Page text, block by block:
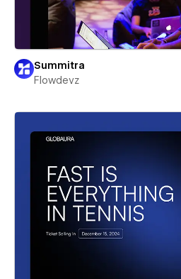
Summitra
Flowdevz